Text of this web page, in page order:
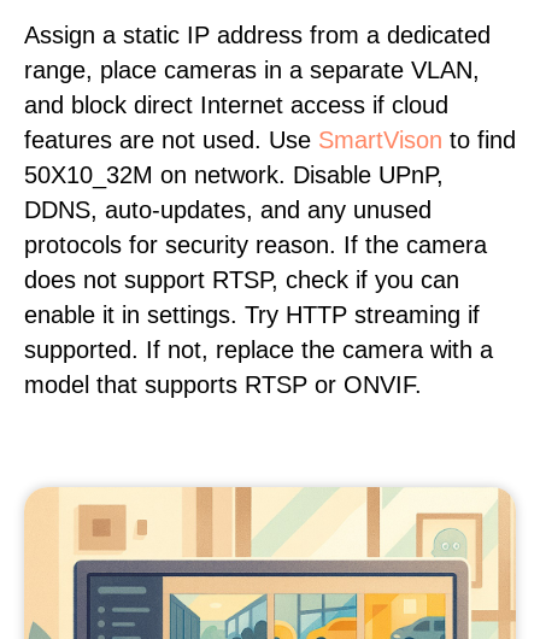
Assign a static IP address from a dedicated
range, place cameras in a separate VLAN,
and block direct Internet access if cloud
features are not used. Use SmartVison to find
50X10_32M on network. Disable UPnP,
DDNS, auto-updates, and any unused
protocols for security reason. If the camera
does not support RTSP, check if you can
enable it in settings. Try HTTP streaming if
supported. If not, replace the camera with a
model that supports RTSP or ONVIF.